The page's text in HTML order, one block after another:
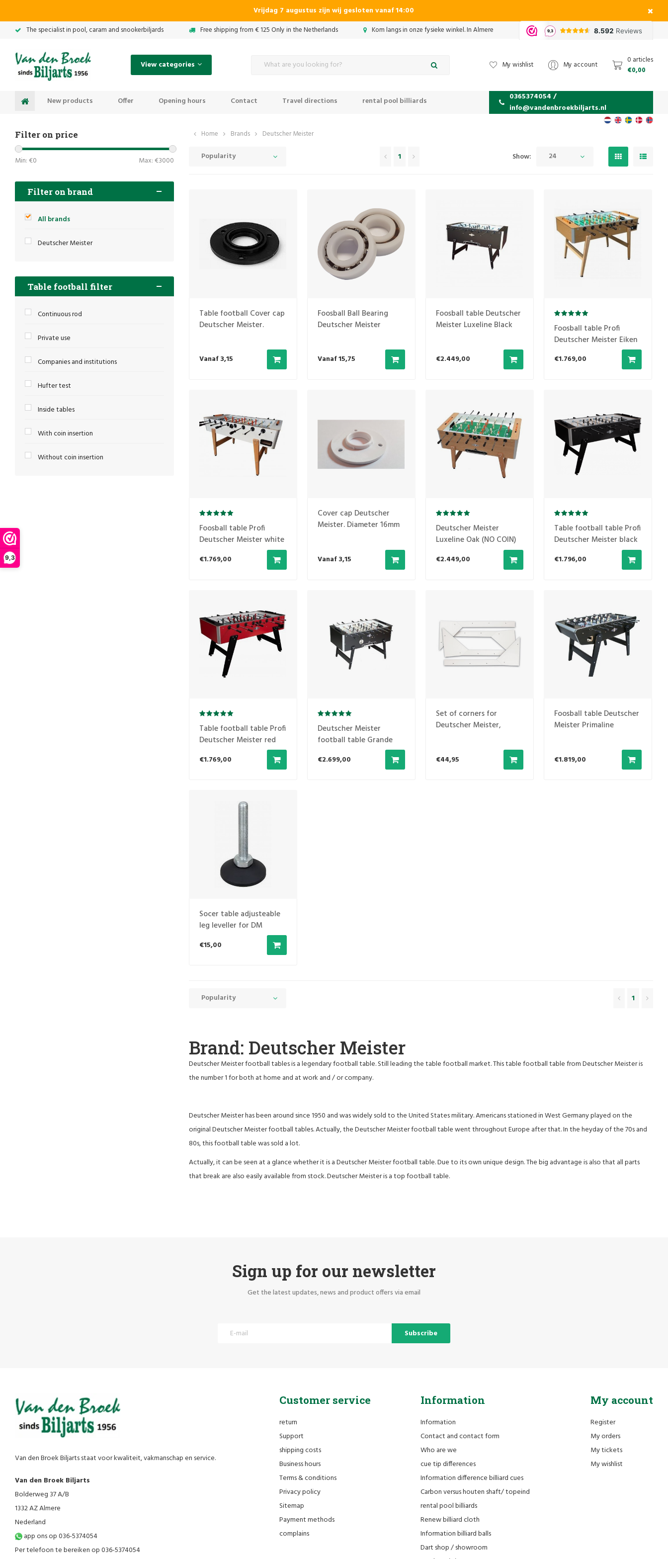
9,3
Vrijdag 7 augustus zijn wij gesloten vanaf 14:00
The specialist in pool, caram and snookerbiljards Free shipping from € 125 Only in the Netherlands Kom langs in onze fysieke winkel. In Almere
View categories My wishlist My account
0 articles
€0,00
New products Offer Opening hours Contact Travel directions rental pool billiards
0365374054 /
info@vandenbroekbiljarts.nl
Filter on price
Min: €0 Max: €3000
Filter on brand
All brands
Deutscher Meister
Table football filter
Continuous rod
Private use
Companies and institutions
Hufter test
Inside tables
With coin insertion
Without coin insertion
Home Brands Deutscher Meister
Popularity 1 Show: 24
Table football Cover cap
Deutscher Meister.
Vanaf 3,15
Foosball Ball Bearing
Deutscher Meister
Vanaf 15,75
Foosball table Deutscher
Meister Luxeline Black
€2.449,00
Foosball table Profi
Deutscher Meister Eiken
€1.769,00
Foosball table Profi
Deutscher Meister white
€1.769,00
Cover cap Deutscher
Meister. Diameter 16mm
Vanaf 3,15
Deutscher Meister
Luxeline Oak (NO COIN)
€2.449,00
Table football table Profi
Deutscher Meister black
€1.796,00
Table football table Profi
Deutscher Meister red
€1.769,00
Deutscher Meister
football table Grande
€2.699,00
Set of corners for
Deutscher Meister,
€44,95
Foosball table Deutscher
Meister Primaline
€1.819,00
Socer table adjusteable
leg leveller for DM
€15,00
Popularity 1
Brand: Deutscher Meister
Deutscher Meister football tables is a legendary football table. Still leading the table football market. This table football table from Deutscher Meister is
the number 1 for both at home and at work and / or company.
Deutscher Meister has been around since 1950 and was widely sold to the United States military. Americans stationed in West Germany played on the
original Deutscher Meister football tables. Actually, the Deutscher Meister football table went throughout Europe after that. In the heyday of the 70s and
80s, this football table was sold a lot.
Actually, it can be seen at a glance whether it is a Deutscher Meister football table. Due to its own unique design. The big advantage is also that all parts
that break are also easily available from stock. Deutscher Meister is a top football table.
Sign up for our newsletter
Get the latest updates, news and product offers via email
Subscribe
Van den Broek Biljarts staat voor kwaliteit, vakmanschap en service.
Van den Broek Biljarts
Bolderweg 37 A/B
1332 AZ Almere
Nederland
app ons op 036-5374054
Per telefoon te bereiken op 036-5374054
Customer service
return
Support
shipping costs
Business hours
Terms & conditions
Privacy policy
Sitemap
Payment methods
complains
Information
Information
Contact and contact form
Who are we
cue tip differences
Information difference billiard cues
Carbon versus houten shaft/ topeind
rental pool billiards
Renew billiard cloth
Information billiard balls
Dart shop / showroom
My account
Register
My orders
My tickets
My wishlist